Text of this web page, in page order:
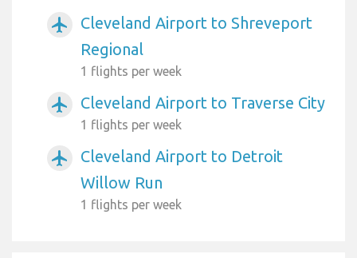
airplanemode_active
Cleveland Airport to Shreveport
Regional
1 flights per week
airplanemode_active Cleveland Airport to Traverse City
1 flights per week
airplanemode_active
Cleveland Airport to Detroit
Willow Run
1 flights per week